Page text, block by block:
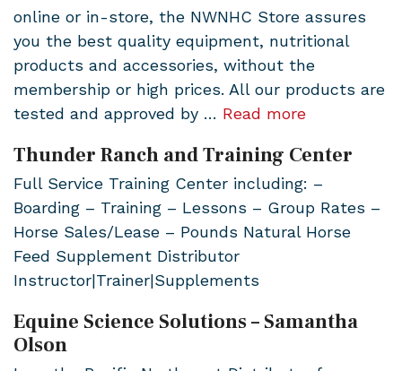
online or in-store, the NWNHC Store assures
you the best quality equipment, nutritional
products and accessories, without the
membership or high prices. All our products are
tested and approved by … Read more
Thunder Ranch and Training Center
Full Service Training Center including: –
Boarding – Training – Lessons – Group Rates –
Horse Sales/Lease – Pounds Natural Horse
Feed Supplement Distributor
Instructor|Trainer|Supplements
Equine Science Solutions – Samantha
Olson